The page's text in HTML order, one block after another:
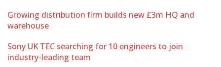
Growing distribution firm builds new £3m HQ and
warehouse
Sony UK TEC searching for 10 engineers to join
industry-leading team